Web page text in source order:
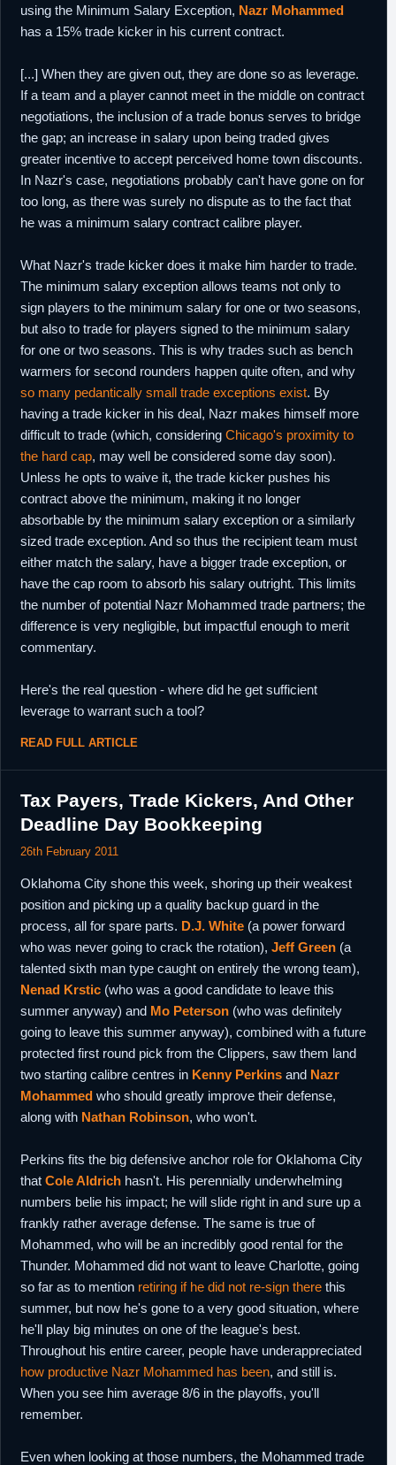
using the Minimum Salary Exception, Nazr Mohammed
has a 15% trade kicker in his current contract.
[...] When they are given out, they are done so as leverage.
If a team and a player cannot meet in the middle on contract
negotiations, the inclusion of a trade bonus serves to bridge
the gap; an increase in salary upon being traded gives
greater incentive to accept perceived home town discounts.
In Nazr's case, negotiations probably can't have gone on for
too long, as there was surely no dispute as to the fact that
he was a minimum salary contract calibre player.
What Nazr's trade kicker does it make him harder to trade.
The minimum salary exception allows teams not only to
sign players to the minimum salary for one or two seasons,
but also to trade for players signed to the minimum salary
for one or two seasons. This is why trades such as bench
warmers for second rounders happen quite often, and why
so many pedantically small trade exceptions exist. By
having a trade kicker in his deal, Nazr makes himself more
difficult to trade (which, considering Chicago's proximity to
the hard cap, may well be considered some day soon).
Unless he opts to waive it, the trade kicker pushes his
contract above the minimum, making it no longer
absorbable by the minimum salary exception or a similarly
sized trade exception. And so thus the recipient team must
either match the salary, have a bigger trade exception, or
have the cap room to absorb his salary outright. This limits
the number of potential Nazr Mohammed trade partners; the
difference is very negligible, but impactful enough to merit
commentary.
Here's the real question - where did he get sufficient
leverage to warrant such a tool?
READ FULL ARTICLE
Tax Payers, Trade Kickers, And Other
Deadline Day Bookkeeping
26th February 2011
Oklahoma City shone this week, shoring up their weakest
position and picking up a quality backup guard in the
process, all for spare parts. D.J. White (a power forward
who was never going to crack the rotation), Jeff Green (a
talented sixth man type caught on entirely the wrong team),
Nenad Krstic (who was a good candidate to leave this
summer anyway) and Mo Peterson (who was definitely
going to leave this summer anyway), combined with a future
protected first round pick from the Clippers, saw them land
two starting calibre centres in Kenny Perkins and Nazr
Mohammed who should greatly improve their defense,
along with Nathan Robinson, who won't.
Perkins fits the big defensive anchor role for Oklahoma City
that Cole Aldrich hasn't. His perennially underwhelming
numbers belie his impact; he will slide right in and sure up a
frankly rather average defense. The same is true of
Mohammed, who will be an incredibly good rental for the
Thunder. Mohammed did not want to leave Charlotte, going
so far as to mention retiring if he did not re-sign there this
summer, but now he's gone to a very good situation, where
he'll play big minutes on one of the league's best.
Throughout his entire career, people have underappreciated
how productive Nazr Mohammed has been, and still is.
When you see him average 8/6 in the playoffs, you'll
remember.
Even when looking at those numbers, the Mohammed trade